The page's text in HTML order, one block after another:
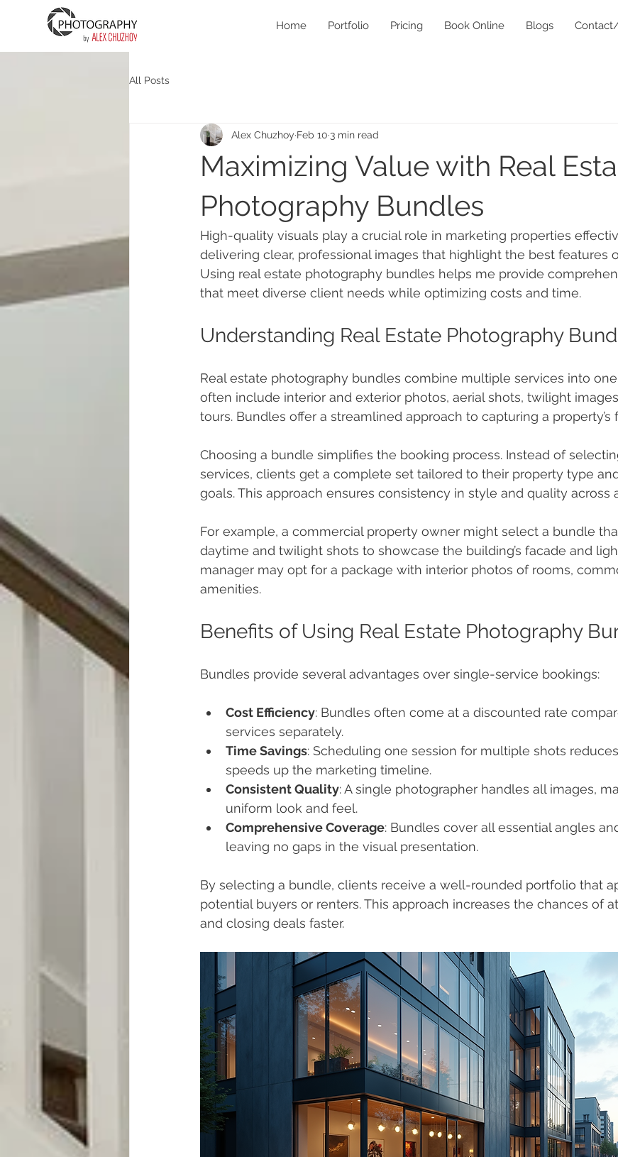
Home Portfolio Pricing Book Online Blogs
All Posts
Maximizing Value with Real
Photography Bundles
Alex Chuzhoy Feb 10 3 min read
High-quality visuals play a crucial role in marketing properties
delivering clear, professional images that highlight the best features
Using real estate photography bundles helps me provide
that meet diverse client needs while optimizing costs and time.
Understanding Real Estate Photography
Real estate photography bundles combine multiple services into
often include interior and exterior photos, aerial shots, twilight
tours. Bundles offer a streamlined approach to capturing a property’s
Choosing a bundle simplifies the booking process. Instead of
services, clients get a complete set tailored to their property type
goals. This approach ensures consistency in style and quality across
For example, a commercial property owner might select a bundle
daytime and twilight shots to showcase the building’s facade and
manager may opt for a package with interior photos of rooms,
amenities.
Benefits of Using Real Estate Photography
Bundles provide several advantages over single-service bookings:
Cost Efficiency: Bundles often come at a discounted rate
services separately.
Time Savings: Scheduling one session for multiple shots
speeds up the marketing timeline.
Consistent Quality: A single photographer handles all images,
uniform look and feel.
Comprehensive Coverage: Bundles cover all essential angles
leaving no gaps in the visual presentation.
By selecting a bundle, clients receive a well-rounded portfolio that
potential buyers or renters. This approach increases the chances of
and closing deals faster.